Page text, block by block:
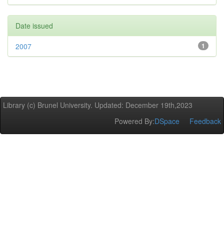
Date issued
1
2007
Library (c) Brunel University. Updated: December 19th,2023
Powered By:DSpace Feedback